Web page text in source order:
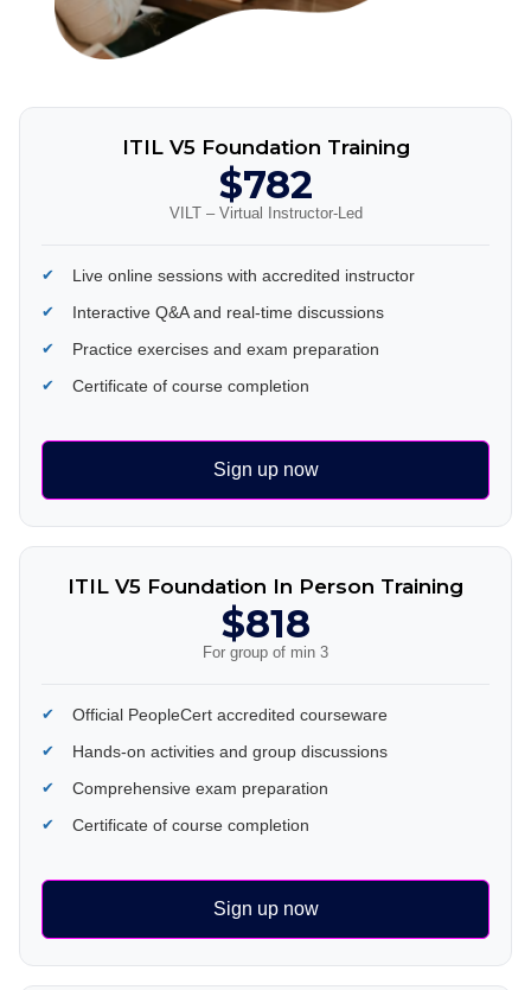
ITIL V5 Foundation Training
$782
VILT – Virtual Instructor-Led
Live online sessions with accredited instructor
Interactive Q&A and real-time discussions
Practice exercises and exam preparation
Certificate of course completion
Sign up now
ITIL V5 Foundation In Person Training
$818
For group of min 3
Official PeopleCert accredited courseware
Hands-on activities and group discussions
Comprehensive exam preparation
Certificate of course completion
Sign up now